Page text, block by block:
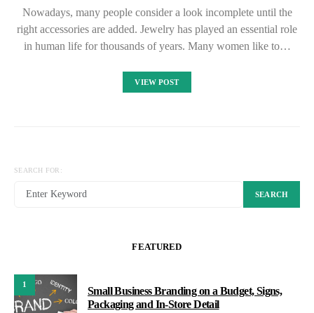
Nowadays, many people consider a look incomplete until the
right accessories are added. Jewelry has played an essential role
in human life for thousands of years. Many women like to…
VIEW POST
SEARCH FOR:
SEARCH
FEATURED
1
Small Business Branding on a Budget, Signs,
Packaging and In-Store Detail